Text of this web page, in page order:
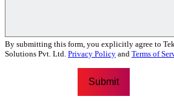
By submitting this form, you explicitly agree to
Solutions Pvt. Ltd. Privacy Policy and Terms of